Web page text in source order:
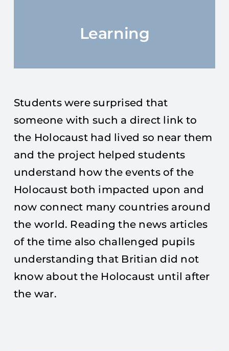
Learning
Students were surprised that
someone with such a direct link to
the Holocaust had lived so near them
and the project helped students
understand how the events of the
Holocaust both impacted upon and
now connect many countries around
the world. Reading the news articles
of the time also challenged pupils
understanding that Britian did not
know about the Holocaust until after
the war.